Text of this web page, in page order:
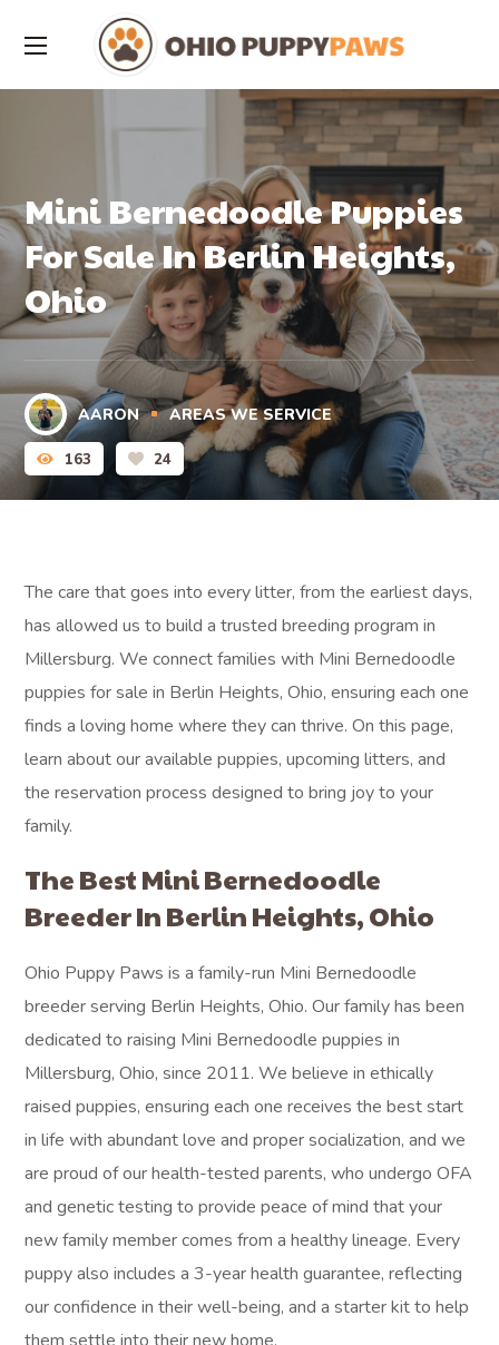
Mini Bernedoodle Puppies
For Sale In Berlin Heights,
Ohio
AARON AREAS WE SERVICE
163 24
The care that goes into every litter, from the earliest days,
has allowed us to build a trusted breeding program in
Millersburg. We connect families with Mini Bernedoodle
puppies for sale in Berlin Heights, Ohio, ensuring each one
finds a loving home where they can thrive. On this page,
learn about our available puppies, upcoming litters, and
the reservation process designed to bring joy to your
family.
The Best Mini Bernedoodle
Breeder In Berlin Heights, Ohio
Ohio Puppy Paws is a family-run Mini Bernedoodle
breeder serving Berlin Heights, Ohio. Our family has been
dedicated to raising Mini Bernedoodle puppies in
Millersburg, Ohio, since 2011. We believe in ethically
raised puppies, ensuring each one receives the best start
in life with abundant love and proper socialization, and we
are proud of our health-tested parents, who undergo OFA
and genetic testing to provide peace of mind that your
new family member comes from a healthy lineage. Every
puppy also includes a 3-year health guarantee, reflecting
our confidence in their well-being, and a starter kit to help